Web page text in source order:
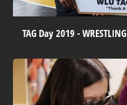
TAG Day 2019 - WRESTLING